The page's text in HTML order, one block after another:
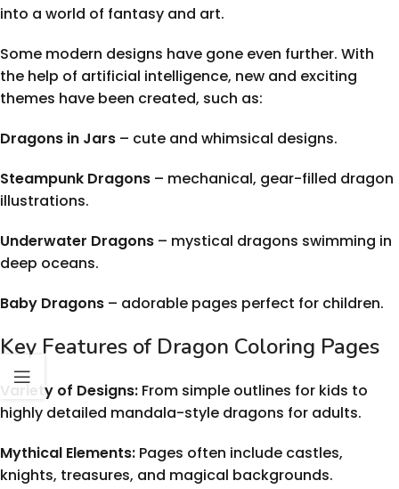
into a world of fantasy and art.
Some modern designs have gone even further. With
the help of artificial intelligence, new and exciting
themes have been created, such as:
Dragons in Jars – cute and whimsical designs.
Steampunk Dragons – mechanical, gear-filled dragon
illustrations.
Underwater Dragons – mystical dragons swimming in
deep oceans.
Baby Dragons – adorable pages perfect for children.
Key Features of Dragon Coloring Pages
Variety of Designs: From simple outlines for kids to
highly detailed mandala-style dragons for adults.
Mythical Elements: Pages often include castles,
knights, treasures, and magical backgrounds.